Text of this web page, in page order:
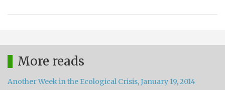
More reads
Another Week in the Ecological Crisis, January 19, 2014